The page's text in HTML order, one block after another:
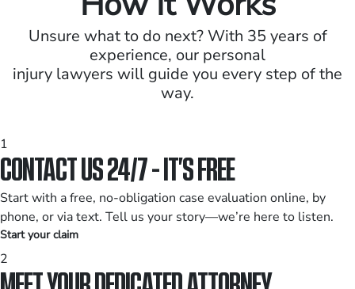
Unsure what to do next? With 35 years of
experience, our personal
injury lawyers will guide you every step of the
way.
1
CONTACT US 24/7 - IT’S FREE
Start with a free, no-obligation case evaluation online, by
phone, or via text. Tell us your story—we’re here to listen.
Start your claim
2